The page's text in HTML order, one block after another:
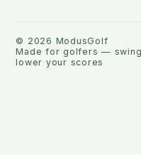
© 2026 ModusGolf
Made for golfers —
lower your scores